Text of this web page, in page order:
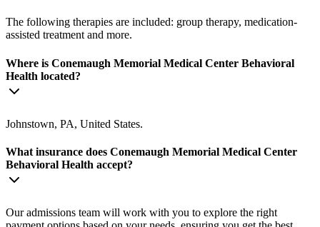
The following therapies are included: group therapy, medication-
assisted treatment and more.
Where is Conemaugh Memorial Medical Center Behavioral
Health located?
Johnstown, PA, United States.
What insurance does Conemaugh Memorial Medical Center
Behavioral Health accept?
Our admissions team will work with you to explore the right